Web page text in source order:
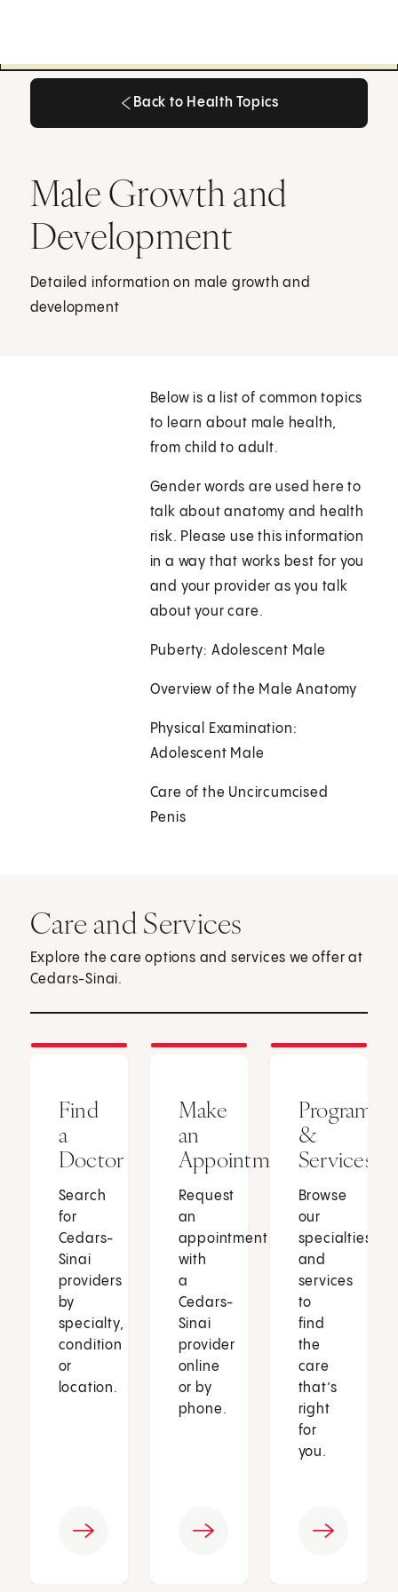
Back to Health Topics
Male Growth and
Development
Detailed information on male growth and
development
Below is a list of common topics
to learn about male health,
from child to adult.
Gender words are used here to
talk about anatomy and health
risk. Please use this information
in a way that works best for you
and your provider as you talk
about your care.
Puberty: Adolescent Male
Overview of the Male Anatomy
Physical Examination:
Adolescent Male
Care of the Uncircumcised
Penis
Care and Services
Explore the care options and services we offer at
Cedars-Sinai.
Find
a
Doctor
Search
for
Cedars-
Sinai
providers
by
specialty,
condition
or
location.
Make
an
Appointment
Request
an
appointment
with
a
Cedars-
Sinai
provider
online
or by
phone.
Programs
&
Services
Browse
our
specialties
and
services
to
find
the
care
that’s
right
for
you.